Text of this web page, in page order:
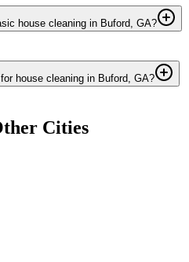
house cleaning in Buford, GA?
house cleaning in Buford, GA?
Cities